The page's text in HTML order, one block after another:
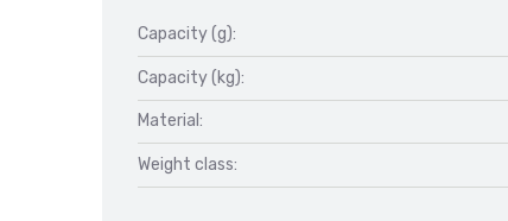
Capacity (g):
Capacity (kg):
Material:
Weight class: